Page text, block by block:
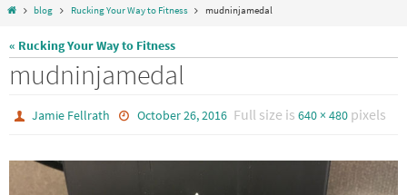
Homeblog Rucking Your Way to Fitness mudninjamedal
« Rucking Your Way to Fitness
mudninjamedal
Jamie Fellrath October 26, 2016 Full size is 640 × 480pixels